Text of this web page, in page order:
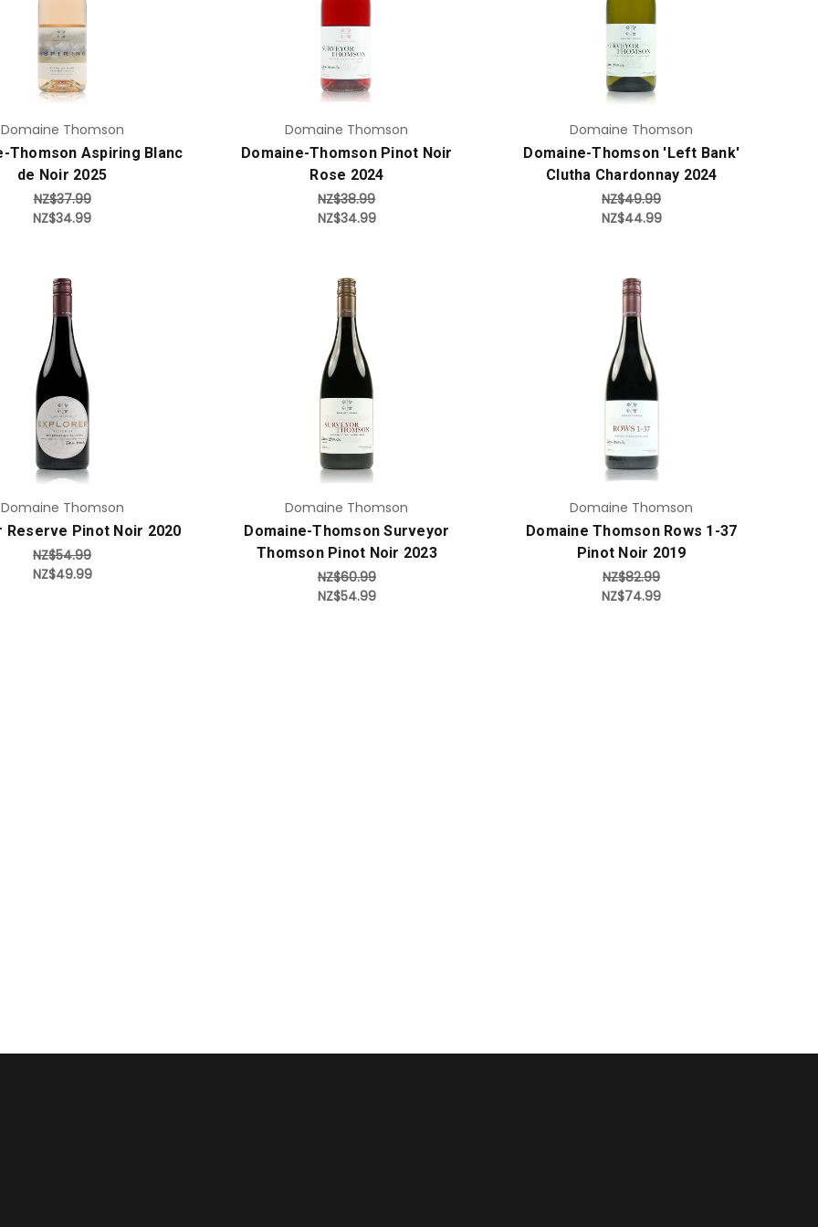
Domaine Thomson
Thomson Aspiring Blanc
de Noir 2025
NZ$37.99
NZ$34.99
Domaine Thomson
Domaine-Thomson Pinot Noir
Rose 2024
NZ$38.99
NZ$34.99
Domaine Thomson
Domaine-Thomson 'Left Bank'
Clutha Chardonnay 2024
NZ$49.99
NZ$44.99
Add to Cart
Domaine Thomson
Reserve Pinot Noir 2020
NZ$54.99
NZ$49.99
Add to Cart
Domaine Thomson
Domaine-Thomson Surveyor
Thomson Pinot Noir 2023
NZ$60.99
NZ$54.99
Add to Cart
Domaine Thomson
Domaine Thomson Rows 1-37
Pinot Noir 2019
NZ$82.99
NZ$74.99